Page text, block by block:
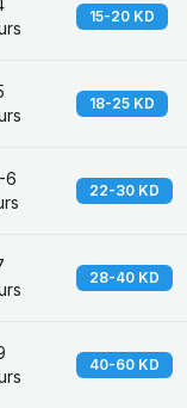
15-20 KD
18-25 KD
6
22-30 KD
28-40 KD
40-60 KD